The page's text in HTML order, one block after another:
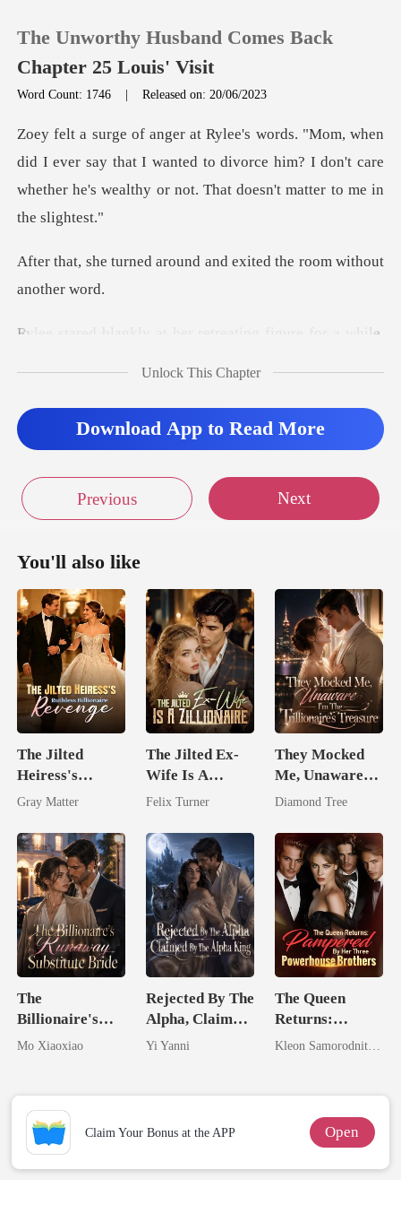
0
TOP UP
Sign out
The Unworthy Husband Comes Back
Chapter 25 Louis' Visit
Word Count: 1746 |Released on: 20/06/2023
ever say that I wanted to divorce him? I don't care
whether he
round and exited the roo
retreating figure for a whil
Unlock This Chapter
Download App to Read More
Previous Next
You'll also like
The Jilted
Heiress's
Ruthless
Revenge
Gray Matter
The Jilted Ex-
Wife Is A
Zillionaire
Felix Turner
They Mocked
Me, Unaware
I'm The
Treasure
Diamond Tree
The
Billionaire's
Runaway
Mo Xiaoxiao
Rejected By The
Alpha, Claimed
By The Alpha
Yi Yanni
The Queen
Returns:
Pampered By
Brothers
Kleon Samorodnitsky
Claim Your Bonus at the APP Open